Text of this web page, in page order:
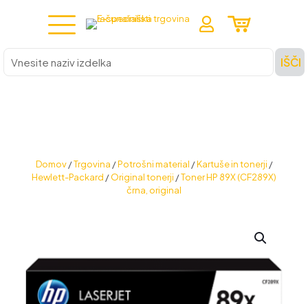
Vnesite
naziv
izdelka
IŠČI
Domov /Trgovina /Potrošni material /Kartuše in tonerji /
Hewlett-Packard /Original tonerji /Toner HP 89X (CF289X)
črna, original